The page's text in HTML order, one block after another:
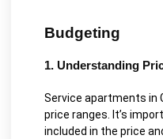
Budgeting
1. Understanding
Service apartments in
price ranges. It’s
included in the price